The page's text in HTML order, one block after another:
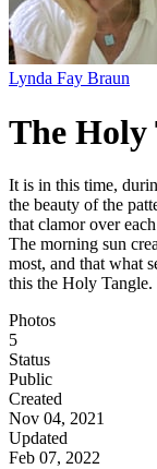
Lynda Fay Braun
The Holy
It is in this time,
the beauty of the
that clamor over
The morning sun
most, and that what
this the Holy Tangle.
Photos
5
Status
Public
Created
Nov 04, 2021
Updated
Feb 07, 2022